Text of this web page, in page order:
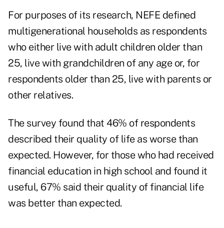
For purposes of its research, NEFE defined
multigenerational households as respondents
who either live with adult children older than
25, live with grandchildren of any age or, for
respondents older than 25, live with parents or
other relatives.
The survey found that 46% of respondents
described their quality of life as worse than
expected. However, for those who had received
financial education in high school and found it
useful, 67% said their quality of financial life
was better than expected.